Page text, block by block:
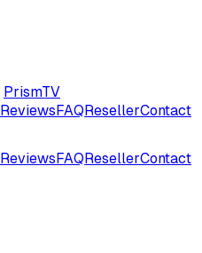
PrismTV
ReviewsFAQResellerContact
ReviewsFAQResellerContact